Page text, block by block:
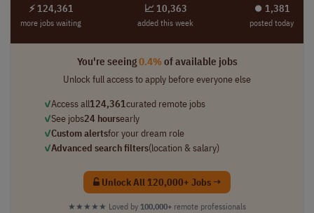
⚡ 124,361
more jobs waiting
📈 10,363
added this week
⏺︎ 1,381
posted today
You're seeing0.4%of available jobs
Unlock full access to apply before everyone else
✓Access all124,361curated remote jobs
✓See jobs24 hoursearly
✓Custom alertsfor your dream role
✓Advanced search filters(location & salary)
Unlock All 120,000+ Jobs →
★★★★★ Loved by 100,000+ remote professionals